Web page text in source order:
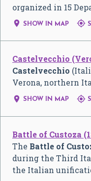
organized in 15
 SHOW IN MAP 
Castelvecchio
Castelvecchio
Verona, northern
 SHOW IN MAP 
Battle of Custoza
The Battle of
during the Third
the Italian